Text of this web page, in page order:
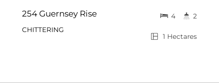
254 Guernsey Rise
CHITTERING
1 Hectares
4 2